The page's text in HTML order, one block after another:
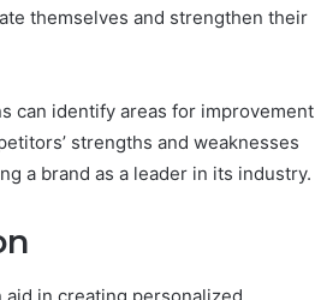
themselves and strengthen their
can identify areas for improvement
strengths and weaknesses
a brand as a leader in its industry.
aid in creating personalized